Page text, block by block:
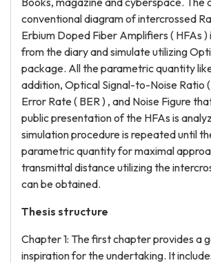
conventional diagram of intercrossed
Erbium Doped Fiber Amplifiers ( HFAs
from the diary and simulate utilizing
package. All the parametric quantity
addition, Optical Signal-to-Noise Ratio (
Error Rate ( BER ) , and Noise Figure
public presentation of the HFAs is
simulation procedure is repeated until
parametric quantity for maximal
transmittal distance utilizing the
can be obtained.
Thesis structure
Chapter 1: The first chapter provides a
inspiration for the undertaking. It